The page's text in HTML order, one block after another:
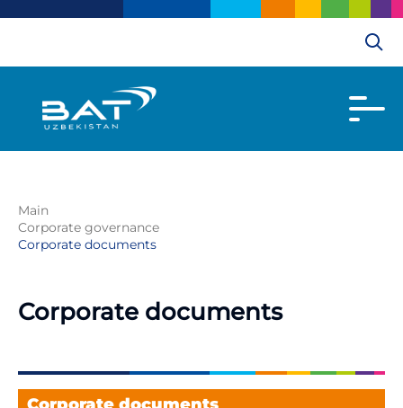
Main
Corporate governance
Corporate documents
Corporate documents